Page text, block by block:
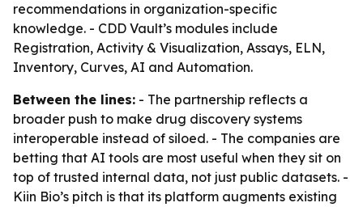
recommendations in organization-specific
knowledge. - CDD Vault’s modules include
Registration, Activity & Visualization, Assays, ELN,
Inventory, Curves, AI and Automation.
Between the lines: - The partnership reflects a
broader push to make drug discovery systems
interoperable instead of siloed. - The companies are
betting that AI tools are most useful when they sit on
top of trusted internal data, not just public datasets. -
Kiin Bio’s pitch is that its platform augments existing